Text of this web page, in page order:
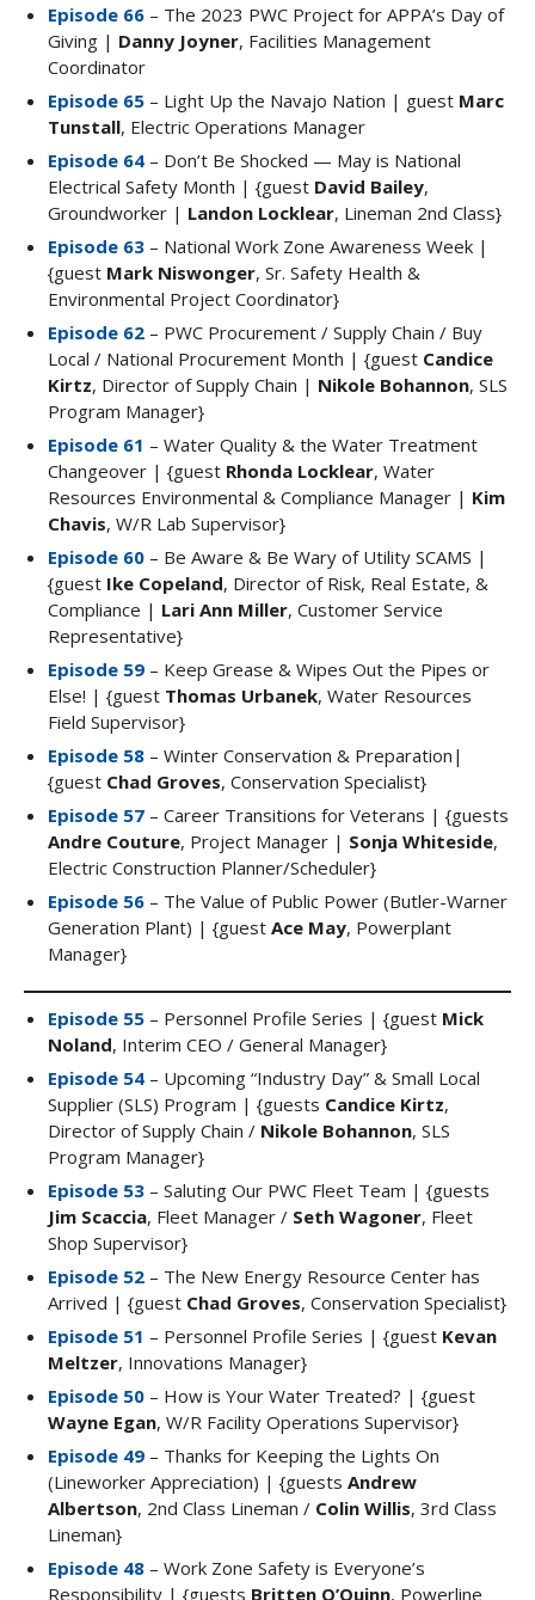
Episode 66 – The 2023 PWC Project for APPA’s Day of
Giving | Danny Joyner, Facilities Management
Coordinator
Episode 65 – Light Up the Navajo Nation | guest Marc
Tunstall, Electric Operations Manager
Episode 64 – Don’t Be Shocked — May is National
Electrical Safety Month | {guest David Bailey,
Groundworker | Landon Locklear, Lineman 2nd Class}
Episode 63 – National Work Zone Awareness Week |
{guest Mark Niswonger, Sr. Safety Health &
Environmental Project Coordinator}
Episode 62 – PWC Procurement / Supply Chain / Buy
Local / National Procurement Month | {guest Candice
Kirtz, Director of Supply Chain | Nikole Bohannon, SLS
Program Manager}
Episode 61 – Water Quality & the Water Treatment
Changeover | {guest Rhonda Locklear, Water
Resources Environmental & Compliance Manager | Kim
Chavis, W/R Lab Supervisor}
Episode 60 – Be Aware & Be Wary of Utility SCAMS |
{guest Ike Copeland, Director of Risk, Real Estate, &
Compliance | Lari Ann Miller, Customer Service
Representative}
Episode 59 – Keep Grease & Wipes Out the Pipes or
Else! | {guest Thomas Urbanek, Water Resources
Field Supervisor}
Episode 58 – Winter Conservation & Preparation|
{guest Chad Groves, Conservation Specialist}
Episode 57 – Career Transitions for Veterans | {guests
Andre Couture, Project Manager | Sonja Whiteside,
Electric Construction Planner/Scheduler}
Episode 56 – The Value of Public Power (Butler-Warner
Generation Plant) | {guest Ace May, Powerplant
Manager}
Episode 55 – Personnel Profile Series | {guest Mick
Noland, Interim CEO / General Manager}
Episode 54 – Upcoming “Industry Day” & Small Local
Supplier (SLS) Program | {guests Candice Kirtz,
Director of Supply Chain / Nikole Bohannon, SLS
Program Manager}
Episode 53 – Saluting Our PWC Fleet Team | {guests
Jim Scaccia, Fleet Manager / Seth Wagoner, Fleet
Shop Supervisor}
Episode 52 – The New Energy Resource Center has
Arrived | {guest Chad Groves, Conservation Specialist}
Episode 51 – Personnel Profile Series | {guest Kevan
Meltzer, Innovations Manager}
Episode 50 – How is Your Water Treated? | {guest
Wayne Egan, W/R Facility Operations Supervisor}
Episode 49 – Thanks for Keeping the Lights On
(Lineworker Appreciation) | {guests Andrew
Albertson, 2nd Class Lineman / Colin Willis, 3rd Class
Lineman}
Episode 48 – Work Zone Safety is Everyone’s
Responsibility | {guests Britten O’Quinn, Powerline